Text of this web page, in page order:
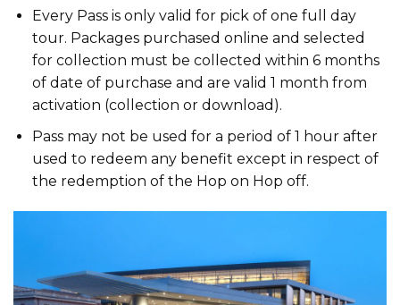
Every Pass is only valid for pick of one full day
tour. Packages purchased online and selected
for collection must be collected within 6 months
of date of purchase and are valid 1 month from
activation (collection or download).
Pass may not be used for a period of 1 hour after
used to redeem any benefit except in respect of
the redemption of the Hop on Hop off.